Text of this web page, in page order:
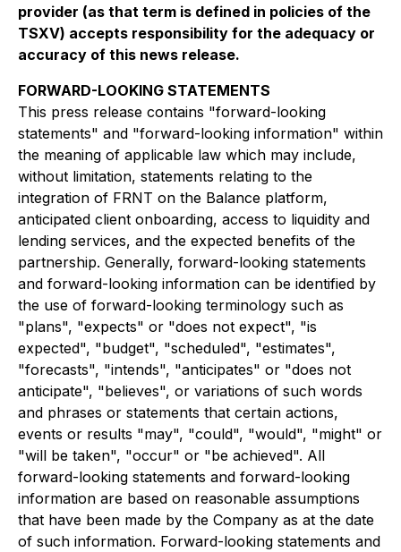
provider (as that term is defined in policies of the
TSXV) accepts responsibility for the adequacy or
accuracy of this news release.
FORWARD-LOOKING STATEMENTS
This press release contains "forward-looking
statements" and "forward-looking information" within
the meaning of applicable law which may include,
without limitation, statements relating to the
integration of FRNT on the Balance platform,
anticipated client onboarding, access to liquidity and
lending services, and the expected benefits of the
partnership. Generally, forward-looking statements
and forward-looking information can be identified by
the use of forward-looking terminology such as
"plans", "expects" or "does not expect", "is
expected", "budget", "scheduled", "estimates",
"forecasts", "intends", "anticipates" or "does not
anticipate", "believes", or variations of such words
and phrases or statements that certain actions,
events or results "may", "could", "would", "might" or
"will be taken", "occur" or "be achieved". All
forward-looking statements and forward-looking
information are based on reasonable assumptions
that have been made by the Company as at the date
of such information. Forward-looking statements and